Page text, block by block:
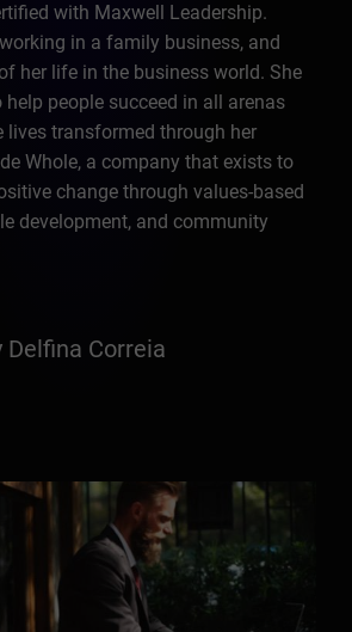
with Maxwell Leadership.
in a family business, and
her life in the business world. She
people succeed in all arenas
lives transformed through her
Whole, a company that exists to
change through values-based
development, and community
Delfina Correia